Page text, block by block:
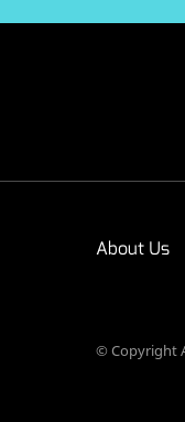
About Us
© Copyright